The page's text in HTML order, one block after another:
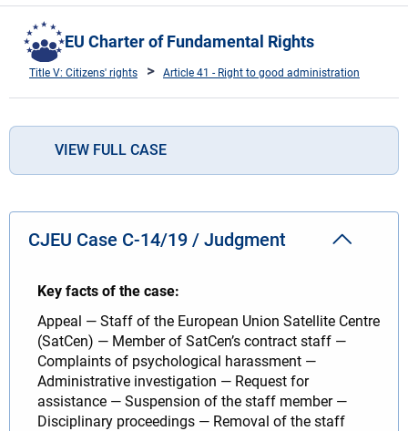
EU Charter of Fundamental Rights
Title V: Citizens' rights Article 41 - Right to good administration
VIEW FULL CASE
CJEU Case C-14/19 / Judgment
Key facts of the case:
Appeal — Staff of the European Union Satellite Centre
(SatCen) — Member of SatCen’s contract staff —
Complaints of psychological harassment —
Administrative investigation — Request for
assistance — Suspension of the staff member —
Disciplinary proceedings — Removal of the staff